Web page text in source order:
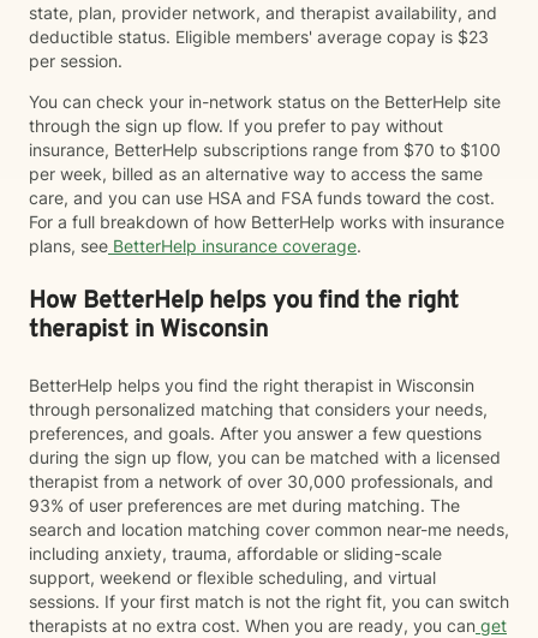
state, plan, provider network, and therapist availability, and
deductible status. Eligible members' average copay is $23
per session.
You can check your in-network status on the BetterHelp site
through the sign up flow. If you prefer to pay without
insurance, BetterHelp subscriptions range from $70 to $100
per week, billed as an alternative way to access the same
care, and you can use HSA and FSA funds toward the cost.
For a full breakdown of how BetterHelp works with insurance
plans, see BetterHelp insurance coverage.
How BetterHelp helps you find the right
therapist in Wisconsin
BetterHelp helps you find the right therapist in Wisconsin
through personalized matching that considers your needs,
preferences, and goals. After you answer a few questions
during the sign up flow, you can be matched with a licensed
therapist from a network of over 30,000 professionals, and
93% of user preferences are met during matching. The
search and location matching cover common near-me needs,
including anxiety, trauma, affordable or sliding-scale
support, weekend or flexible scheduling, and virtual
sessions. If your first match is not the right fit, you can switch
therapists at no extra cost. When you are ready, you can get